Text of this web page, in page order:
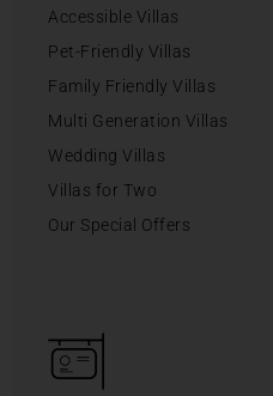
Accessible Villas
Pet-Friendly Villas
Family Friendly Villas
Multi Generation Villas
Wedding Villas
Villas for Two
Our Special Offers